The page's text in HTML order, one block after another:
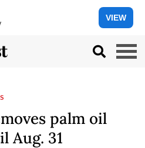
VIEW
palm oil
Aug. 31